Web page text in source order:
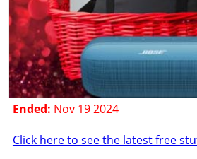
Ended: Nov 19 2024
Click here to see the latest free